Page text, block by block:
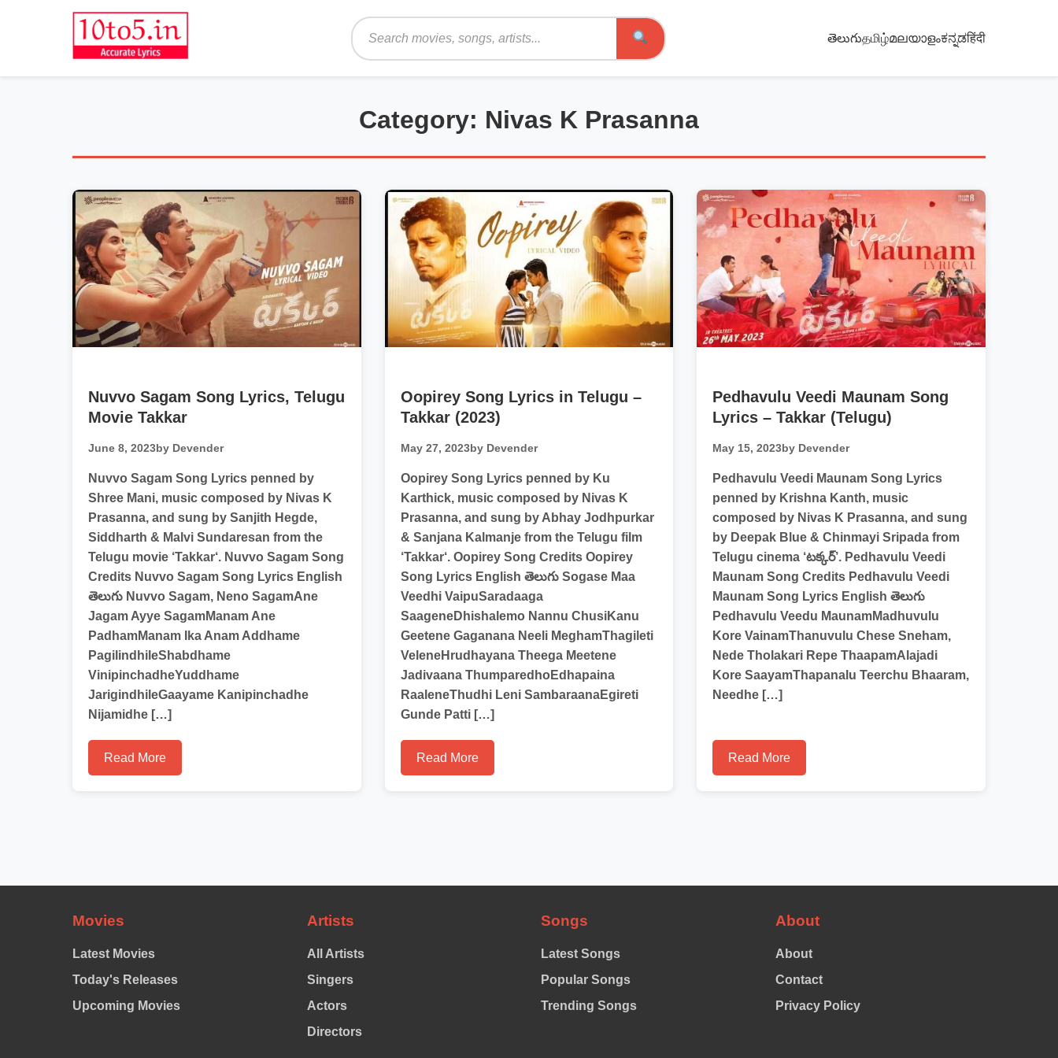
Search
తెలుగుதமிழ்മലയാളംಕನ್ನಡहिंदी
Category: Nivas K Prasanna
Nuvvo Sagam Song Lyrics, Telugu
Movie Takkar
June 8, 2023by Devender
Nuvvo Sagam Song Lyrics penned by
Shree Mani, music composed by Nivas K
Prasanna, and sung by Sanjith Hegde,
Siddharth & Malvi Sundaresan from the
Telugu movie ‘Takkar‘. Nuvvo Sagam Song
Credits Nuvvo Sagam Song Lyrics English
తెలుగు Nuvvo Sagam, Neno SagamAne
Jagam Ayye SagamManam Ane
PadhamManam Ika Anam Addhame
PagilindhileShabdhame
VinipinchadheYuddhame
JarigindhileGaayame Kanipinchadhe
Nijamidhe […]
Read More
Oopirey Song Lyrics in Telugu –
Takkar (2023)
May 27, 2023by Devender
Oopirey Song Lyrics penned by Ku
Karthick, music composed by Nivas K
Prasanna, and sung by Abhay Jodhpurkar
& Sanjana Kalmanje from the Telugu film
‘Takkar‘. Oopirey Song Credits Oopirey
Song Lyrics English తెలుగు Sogase Maa
Veedhi VaipuSaradaaga
SaageneDhishalemo Nannu ChusiKanu
Geetene Gaganana Neeli MeghamThagileti
VeleneHrudhayana Theega Meetene
Jadivaana ThumparedhoEdhapaina
RaaleneThudhi Leni SambaraanaEgireti
Gunde Patti […]
Read More
Pedhavulu Veedi Maunam Song
Lyrics – Takkar (Telugu)
May 15, 2023by Devender
Pedhavulu Veedi Maunam Song Lyrics
penned by Krishna Kanth, music
composed by Nivas K Prasanna, and sung
by Deepak Blue & Chinmayi Sripada from
Telugu cinema ‘టక్కర్’. Pedhavulu Veedi
Maunam Song Credits Pedhavulu Veedi
Maunam Song Lyrics English తెలుగు
Pedhavulu Veedu MaunamMadhuvulu
Kore VainamThanuvulu Chese Sneham,
Nede Tholakari Repe ThaapamAlajadi
Kore SaayamThapanalu Teerchu Bhaaram,
Needhe […]
Read More
Movies
Latest Movies
Today's Releases
Upcoming Movies
Artists
All Artists
Singers
Actors
Directors
Songs
Latest Songs
Popular Songs
Trending Songs
About
About
Contact
Privacy Policy